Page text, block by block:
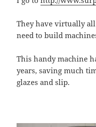
They have virtually
need to build
This handy machine
years, saving much
glazes and slip.